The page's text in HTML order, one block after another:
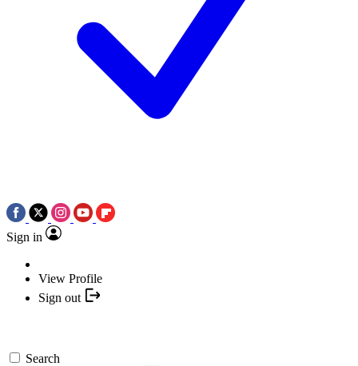
Sign in
View Profile
Sign out
Search